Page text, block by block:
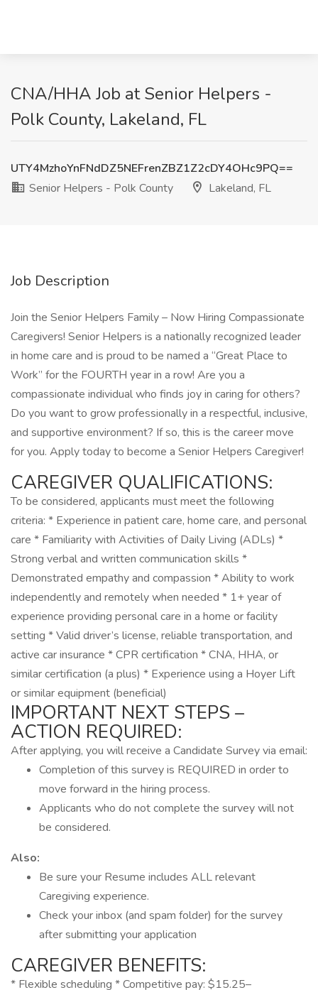
CNA/HHA Job at Senior Helpers -
Polk County, Lakeland, FL
UTY4MzhoYnFNdDZ5NEFrenZBZ1Z2cDY4OHc9PQ==
Senior Helpers - Polk County
Lakeland, FL
Job Description
Join the Senior Helpers Family – Now Hiring Compassionate
Caregivers! Senior Helpers is a nationally recognized leader
in home care and is proud to be named a “Great Place to
Work” for the FOURTH year in a row! Are you a
compassionate individual who finds joy in caring for others?
Do you want to grow professionally in a respectful, inclusive,
and supportive environment? If so, this is the career move
for you. Apply today to become a Senior Helpers Caregiver!
CAREGIVER QUALIFICATIONS:
To be considered, applicants must meet the following
criteria: * Experience in patient care, home care, and personal
care * Familiarity with Activities of Daily Living (ADLs) *
Strong verbal and written communication skills *
Demonstrated empathy and compassion * Ability to work
independently and remotely when needed * 1+ year of
experience providing personal care in a home or facility
setting * Valid driver’s license, reliable transportation, and
active car insurance * CPR certification * CNA, HHA, or
similar certification (a plus) * Experience using a Hoyer Lift
or similar equipment (beneficial)
IMPORTANT NEXT STEPS –
ACTION REQUIRED:
After applying, you will receive a Candidate Survey via email:
Completion of this survey is REQUIRED in order to
move forward in the hiring process.
Applicants who do not complete the survey will not
be considered.
Also:
Be sure your Resume includes ALL relevant
Caregiving experience.
Check your inbox (and spam folder) for the survey
after submitting your application
CAREGIVER BENEFITS:
* Flexible scheduling * Competitive pay: $15.25–